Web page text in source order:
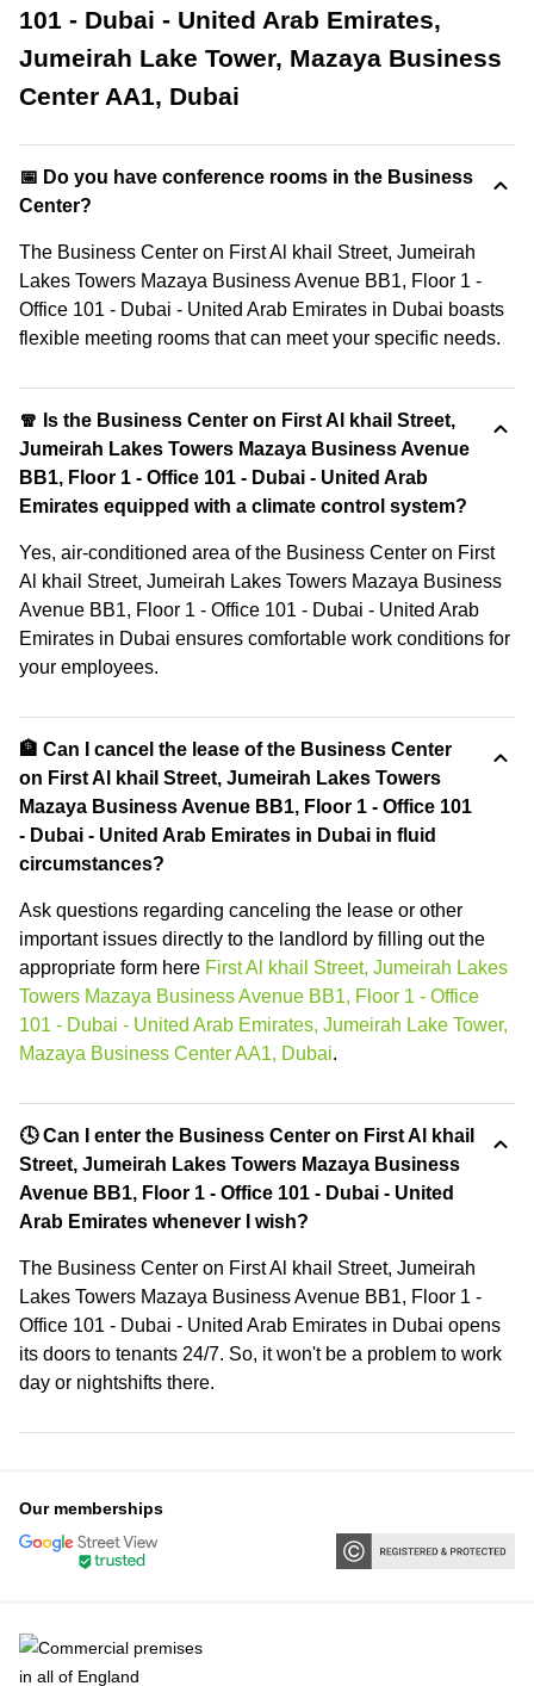
101 - Dubai - United Arab Emirates,
Jumeirah Lake Tower, Mazaya Business
Center AA1, Dubai
📅 Do you have conference rooms in the Business
Center?
The Business Center on First Al khail Street, Jumeirah
Lakes Towers Mazaya Business Avenue BB1, Floor 1 -
Office 101 - Dubai - United Arab Emirates in Dubai boasts
flexible meeting rooms that can meet your specific needs.
🧣 Is the Business Center on First Al khail Street,
Jumeirah Lakes Towers Mazaya Business Avenue
BB1, Floor 1 - Office 101 - Dubai - United Arab
Emirates equipped with a climate control system?
Yes, air-conditioned area of the Business Center on First
Al khail Street, Jumeirah Lakes Towers Mazaya Business
Avenue BB1, Floor 1 - Office 101 - Dubai - United Arab
Emirates in Dubai ensures comfortable work conditions for
your employees.
🏦 Can I cancel the lease of the Business Center
on First Al khail Street, Jumeirah Lakes Towers
Mazaya Business Avenue BB1, Floor 1 - Office 101
- Dubai - United Arab Emirates in Dubai in fluid
circumstances?
Ask questions regarding canceling the lease or other
important issues directly to the landlord by filling out the
appropriate form here First Al khail Street, Jumeirah Lakes
Towers Mazaya Business Avenue BB1, Floor 1 - Office
101 - Dubai - United Arab Emirates, Jumeirah Lake Tower,
Mazaya Business Center AA1, Dubai.
🕓 Can I enter the Business Center on First Al khail
Street, Jumeirah Lakes Towers Mazaya Business
Avenue BB1, Floor 1 - Office 101 - Dubai - United
Arab Emirates whenever I wish?
The Business Center on First Al khail Street, Jumeirah
Lakes Towers Mazaya Business Avenue BB1, Floor 1 -
Office 101 - Dubai - United Arab Emirates in Dubai opens
its doors to tenants 24/7. So, it won't be a problem to work
day or nightshifts there.
Our memberships